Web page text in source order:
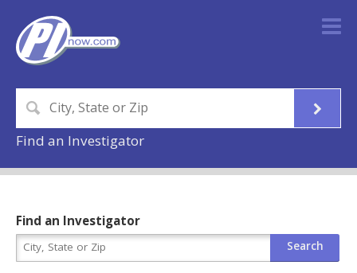
Find an Investigator
Find an Investigator